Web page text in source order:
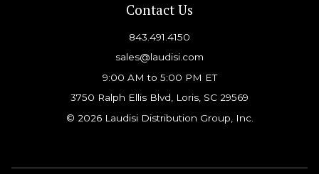
Contact Us
843.491.4150
sales@laudisi.com
9:00 AM to 5:00 PM ET
3750 Ralph Ellis Blvd, Loris, SC 29569
© 2026 Laudisi Distribution Group, Inc.